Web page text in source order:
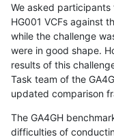
We asked
HG001 VCFs against
while the challenge
were in good shape.
results of this
Task team of the
updated comparison
The GA4GH
difficulties of